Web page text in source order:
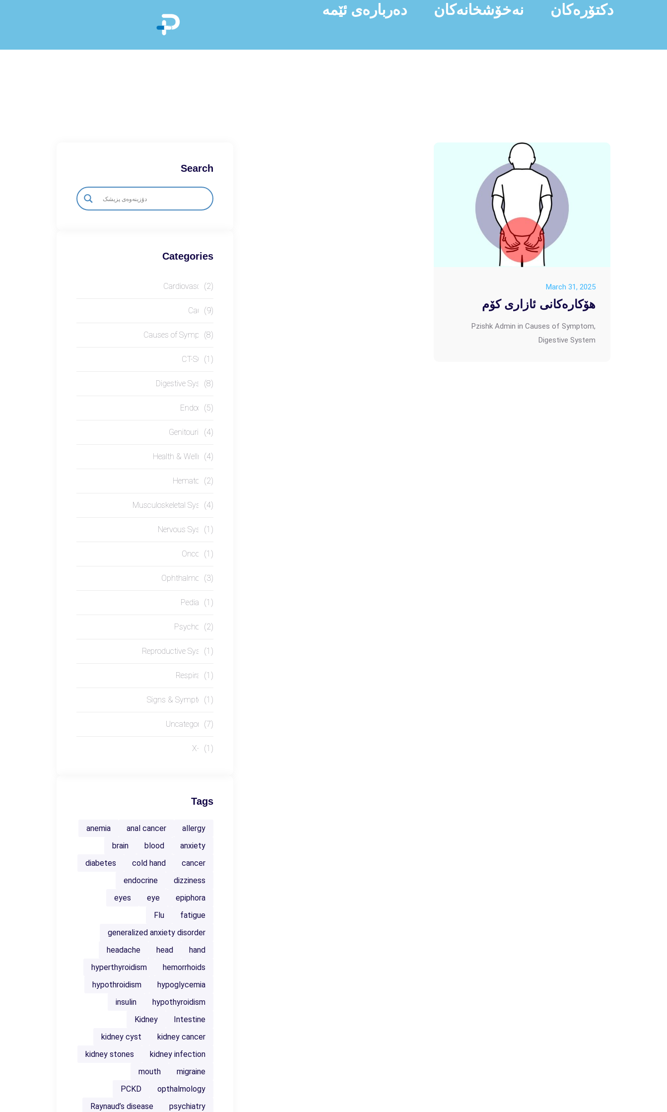
دکتۆرەکان نەخۆشخانەکان دەربارەی ئێمە
March 31, 2025
هۆکارەکانی ئازاری کۆم
Pzishk Admin in Causes of Symptom,
Digestive System
Search
Categories
Cardiovascular(2)
Causes(9)
Causes of Symptom(8)
CT-SCAN(1)
Digestive System(8)
Endocrine(5)
Genitourinary(4)
Health & Wellness(4)
Hematology(2)
Musculoskeletal System(4)
Nervous System(1)
Oncology(1)
Ophthalmology(3)
Pediatrics(1)
Psychology(2)
Reproductive System(1)
Respiratory(1)
Signs & Symptoms(1)
Uncategorized(7)
X-RAY(1)
Tags
allergy
anal cancer
anemia
anxiety
blood
brain
cancer
cold hand
diabetes
dizziness
endocrine
epiphora
eye
eyes
fatigue
Flu
generalized anxiety disorder
hand
head
headache
hemorrhoids
hyperthyroidism
hypoglycemia
hypothroidism
hypothyroidism
insulin
Intestine
Kidney
kidney cancer
kidney cyst
kidney infection
kidney stones
migraine
mouth
opthalmology
PCKD
psychiatry
Raynaud’s disease